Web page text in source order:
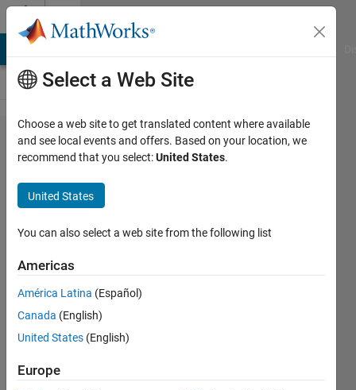
Skip to content
Problem
49652.
Find the
spot
diameter
from the
intensity
distribution
matrix of
single spot
(circle)
Select a Web Site
Choose a web site to get translated content where available
and see local events and offers. Based on your location, we
recommend that you select:United States.
United States
You can also select a web site from the following list
Americas
América Latina (Español)
Canada (English)
United States (English)
Europe